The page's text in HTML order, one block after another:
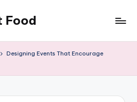
Food
Designing Events That Encourage